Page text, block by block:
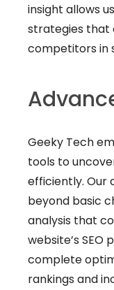
insight allows
strategies that
competitors in
Geeky Tech
tools to
efficiently. Our
beyond basic
analysis that
website’s SEO
complete
rankings and